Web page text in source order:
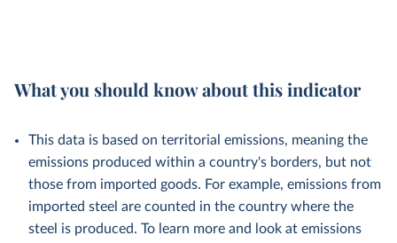
What you should know about this indicator
This data is based on territorial emissions, meaning the
emissions produced within a country's borders, but not
those from imported goods. For example, emissions from
imported steel are counted in the country where the
steel is produced. To learn more and look at emissions